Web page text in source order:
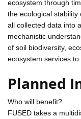
ecosystem through
the ecological stability
all collected data into
mechanistic
of soil biodiversity,
ecosystem services
Planned
Who will benefit?
FUSED takes a